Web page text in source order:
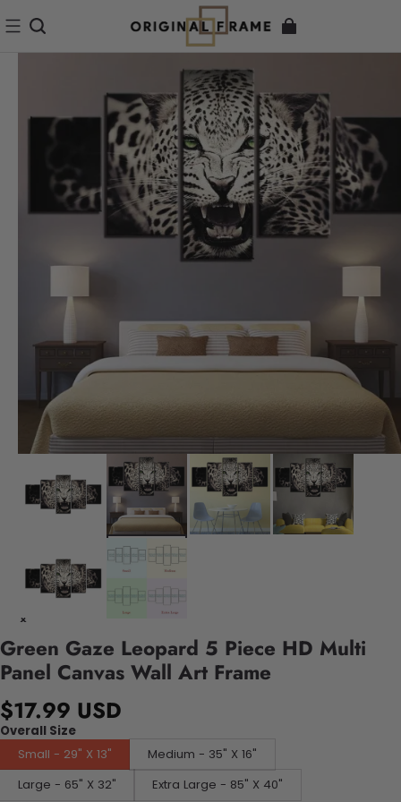
Green Gaze Leopard 5 Piece HD Multi
Panel Canvas Wall Art Frame
$17.99 USD
Overall Size
Small - 29" X 13"
Medium - 35" X 16"
Large - 65" X 32"
Extra Large - 85" X 40"